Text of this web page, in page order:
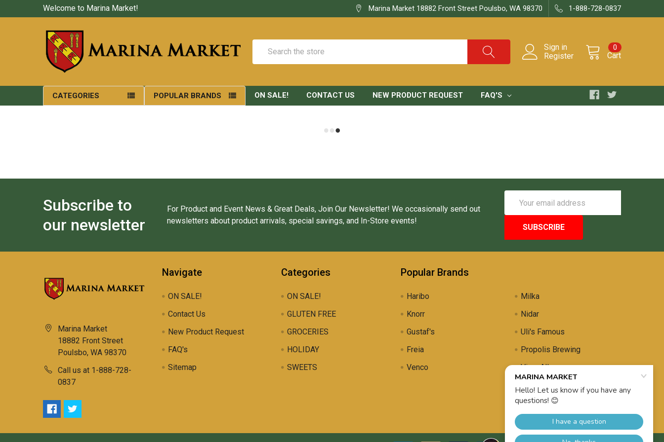
Welcome to Marina Market! Marina Market 18882 Front Street Poulsbo, WA 98370 1-888-728-0837
Sign in
Register
Cart
0
CATEGORIES POPULAR BRANDS ON SALE! CONTACT US NEW PRODUCT REQUEST FAQ'S
Subscribe to
our newsletter
For Product and Event News & Great Deals, Join Our Newsletter! We occasionally send out
newsletters about product arrivals, special savings, and In-Store events!
Address
Marina Market
18882 Front Street
Poulsbo, WA 98370
Call us at 1-888-728-
0837
Navigate
ON SALE!
Contact Us
New Product Request
FAQ's
Sitemap
Categories
ON SALE!
GLUTEN FREE
GROCERIES
HOLIDAY
SWEETS
Popular Brands
Haribo
Knorr
Gustaf's
Freia
Venco
Milka
Nidar
Uli's Famous
Propolis Brewing
View All